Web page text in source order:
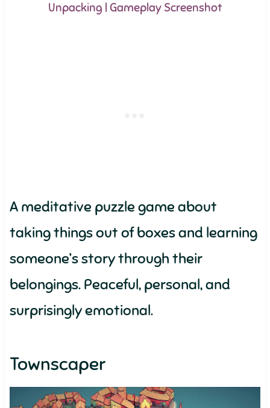
Unpacking | Gameplay Screenshot
A meditative puzzle game about
taking things out of boxes and learning
someone’s story through their
belongings. Peaceful, personal, and
surprisingly emotional.
Townscaper